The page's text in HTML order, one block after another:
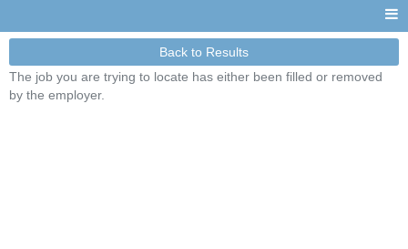
Back to Results
The job you are trying to locate has either been filled or removed
by the employer.